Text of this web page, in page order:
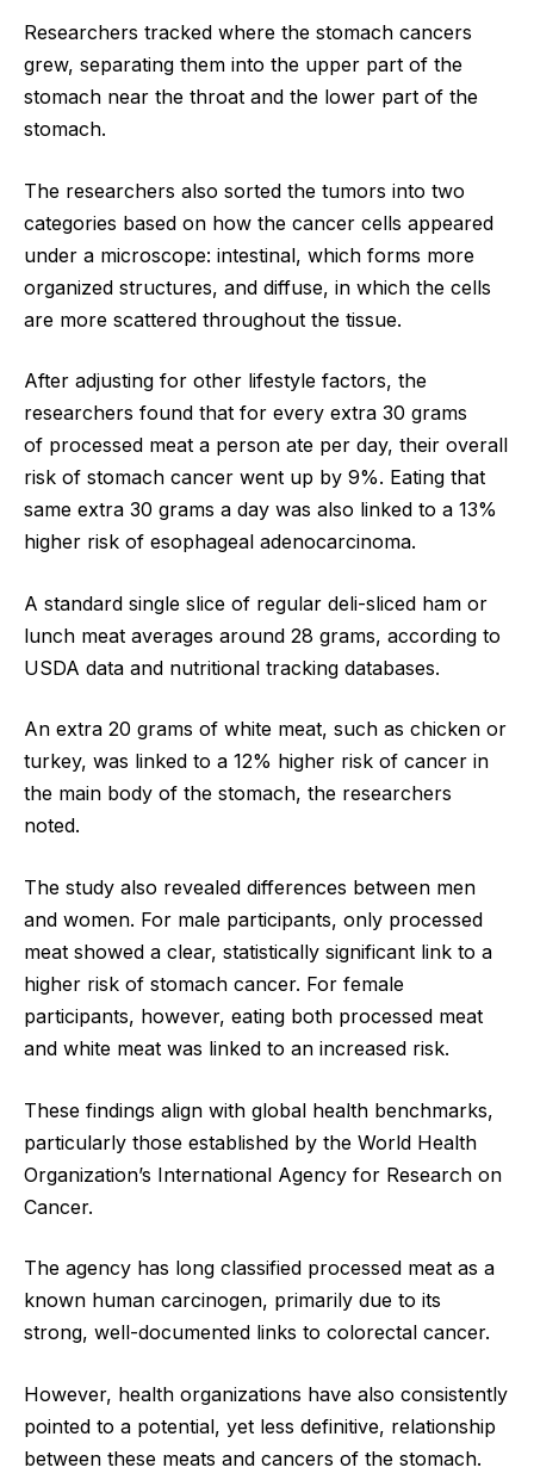
Researchers tracked where the stomach cancers
grew, separating them into the upper part of the
stomach near the throat and the lower part of the
stomach.
The researchers also sorted the tumors into two
categories based on how the cancer cells appeared
under a microscope: intestinal, which forms more
organized structures, and diffuse, in which the cells
are more scattered throughout the tissue.
After adjusting for other lifestyle factors, the
researchers found that for every extra 30 grams
of processed meat a person ate per day, their overall
risk of stomach cancer went up by 9%. Eating that
same extra 30 grams a day was also linked to a 13%
higher risk of esophageal adenocarcinoma.
A standard single slice of regular deli-sliced ham or
lunch meat averages around 28 grams, according to
USDA data and nutritional tracking databases.
An extra 20 grams of white meat, such as chicken or
turkey, was linked to a 12% higher risk of cancer in
the main body of the stomach, the researchers
noted.
The study also revealed differences between men
and women. For male participants, only processed
meat showed a clear, statistically significant link to a
higher risk of stomach cancer. For female
participants, however, eating both processed meat
and white meat was linked to an increased risk.
These findings align with global health benchmarks,
particularly those established by the World Health
Organization’s International Agency for Research on
Cancer.
The agency has long classified processed meat as a
known human carcinogen, primarily due to its
strong, well-documented links to colorectal cancer.
However, health organizations have also consistently
pointed to a potential, yet less definitive, relationship
between these meats and cancers of the stomach.